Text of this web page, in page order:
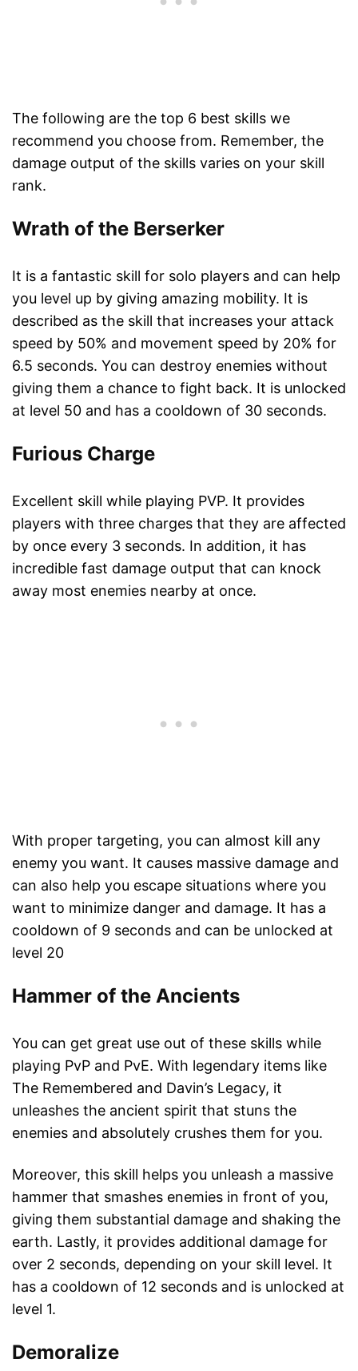
The following are the top 6 best skills we
recommend you choose from. Remember, the
damage output of the skills varies on your skill
rank.
Wrath of the Berserker
It is a fantastic skill for solo players and can help
you level up by giving amazing mobility. It is
described as the skill that increases your attack
speed by 50% and movement speed by 20% for
6.5 seconds. You can destroy enemies without
giving them a chance to fight back. It is unlocked
at level 50 and has a cooldown of 30 seconds.
Furious Charge
Excellent skill while playing PVP. It provides
players with three charges that they are affected
by once every 3 seconds. In addition, it has
incredible fast damage output that can knock
away most enemies nearby at once.
With proper targeting, you can almost kill any
enemy you want. It causes massive damage and
can also help you escape situations where you
want to minimize danger and damage. It has a
cooldown of 9 seconds and can be unlocked at
level 20
Hammer of the Ancients
You can get great use out of these skills while
playing PvP and PvE. With legendary items like
The Remembered and Davin’s Legacy, it
unleashes the ancient spirit that stuns the
enemies and absolutely crushes them for you.
Moreover, this skill helps you unleash a massive
hammer that smashes enemies in front of you,
giving them substantial damage and shaking the
earth. Lastly, it provides additional damage for
over 2 seconds, depending on your skill level. It
has a cooldown of 12 seconds and is unlocked at
level 1.
Demoralize